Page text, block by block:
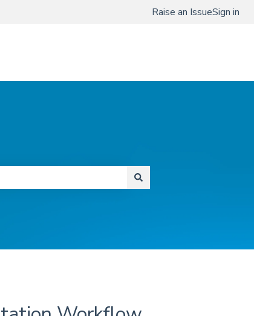
Raise an IssueSign in